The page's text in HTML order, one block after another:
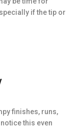
if the tip or
finishes, runs,
this even